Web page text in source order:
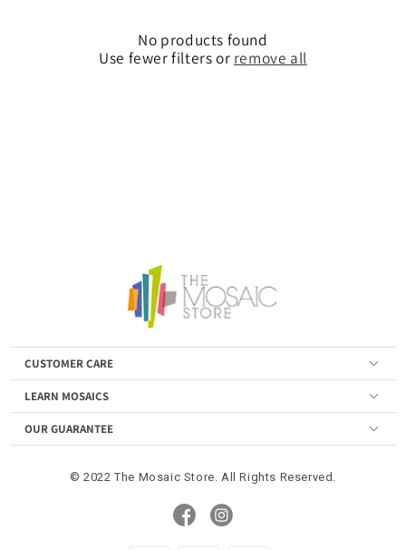
No products found
Use fewer filters or remove all
CUSTOMER CARE
LEARN MOSAICS
OUR GUARANTEE
© 2022 The Mosaic Store. All Rights Reserved.